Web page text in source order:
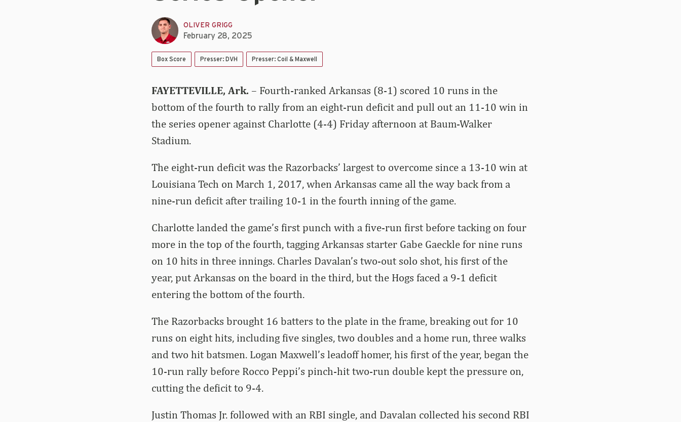
OLIVER GRIGG
February 28, 2025
Box Score Presser: DVH Presser: Coil & Maxwell
FAYETTEVILLE, Ark. – Fourth-ranked Arkansas (8-1) scored 10 runs in the
bottom of the fourth to rally from an eight-run deficit and pull out an 11-10 win in
the series opener against Charlotte (4-4) Friday afternoon at Baum-Walker
Stadium.
The eight-run deficit was the Razorbacks’ largest to overcome since a 13-10 win at
Louisiana Tech on March 1, 2017, when Arkansas came all the way back from a
nine-run deficit after trailing 10-1 in the fourth inning of the game.
Charlotte landed the game’s first punch with a five-run first before tacking on four
more in the top of the fourth, tagging Arkansas starter Gabe Gaeckle for nine runs
on 10 hits in three innings. Charles Davalan’s two-out solo shot, his first of the
year, put Arkansas on the board in the third, but the Hogs faced a 9-1 deficit
entering the bottom of the fourth.
The Razorbacks brought 16 batters to the plate in the frame, breaking out for 10
runs on eight hits, including five singles, two doubles and a home run, three walks
and two hit batsmen. Logan Maxwell’s leadoff homer, his first of the year, began the
10-run rally before Rocco Peppi’s pinch-hit two-run double kept the pressure on,
cutting the deficit to 9-4.
Justin Thomas Jr. followed with an RBI single, and Davalan collected his second RBI